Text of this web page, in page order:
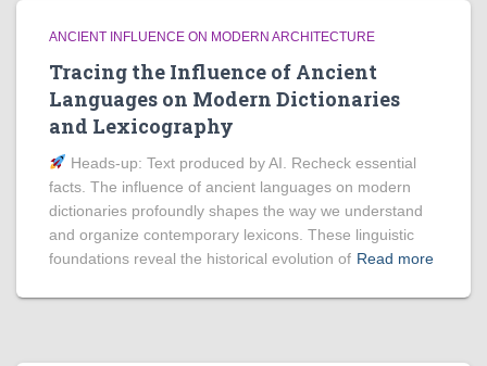
ANCIENT INFLUENCE ON MODERN ARCHITECTURE
Tracing the Influence of Ancient
Languages on Modern Dictionaries
and Lexicography
Heads‑up: Text produced by AI. Recheck essential
facts. The influence of ancient languages on modern
dictionaries profoundly shapes the way we understand
and organize contemporary lexicons. These linguistic
foundations reveal the historical evolution of Read more